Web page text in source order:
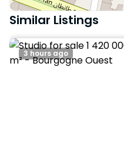
transportation and
Interested? Contact us
more information or to
schedule a visit.
Similar Listings
3 hours ago